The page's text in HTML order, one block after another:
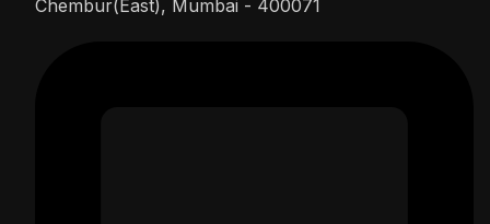
Chembur(East), Mumbai - 400071